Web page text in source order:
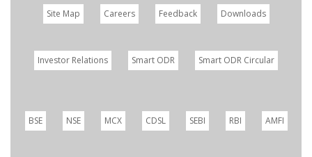
Site Map Careers Feedback Downloads
Investor Relations Smart ODR Smart ODR Circular
BSE NSE MCX CDSL SEBI RBI AMFI